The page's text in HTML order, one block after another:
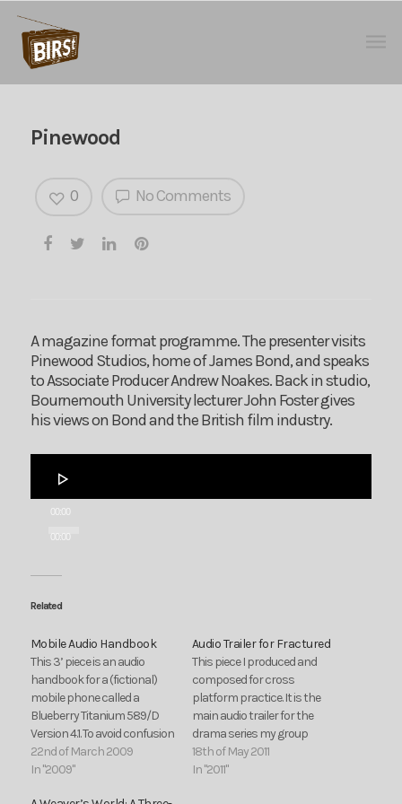
Pinewood
No Comments
0
A magazine format programme. The presenter visits
Pinewood Studios, home of James Bond, and speaks
to Associate Producer Andrew Noakes. Back in studio,
Bournemouth University lecturer John Foster gives
his views on Bond and the British film industry.
Player
00:00
00:00
Related
Mobile Audio Handbook
This 3’ piece is an audio
handbook for a (fictional)
mobile phone called a
Blueberry Titanium 589/D
Version 4.1. To avoid confusion
or any embarrassing
dashes to answer your
22nd of March 2009
In "2009"
Audio Trailer for Fractured
This piece I produced and
composed for cross
platform practice. It is the
main audio trailer for the
drama series my group
proposed during cross
platform.
18th of May 2011
In "2011"